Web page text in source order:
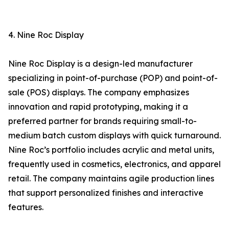
4. Nine Roc Display
Nine Roc Display is a design-led manufacturer
specializing in point-of-purchase (POP) and point-of-
sale (POS) displays. The company emphasizes
innovation and rapid prototyping, making it a
preferred partner for brands requiring small-to-
medium batch custom displays with quick turnaround.
Nine Roc’s portfolio includes acrylic and metal units,
frequently used in cosmetics, electronics, and apparel
retail. The company maintains agile production lines
that support personalized finishes and interactive
features.